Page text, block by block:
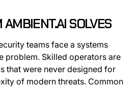
SOLVES
teams face a systems
problem. Skilled operators are
that were never designed for
of modern threats. Common